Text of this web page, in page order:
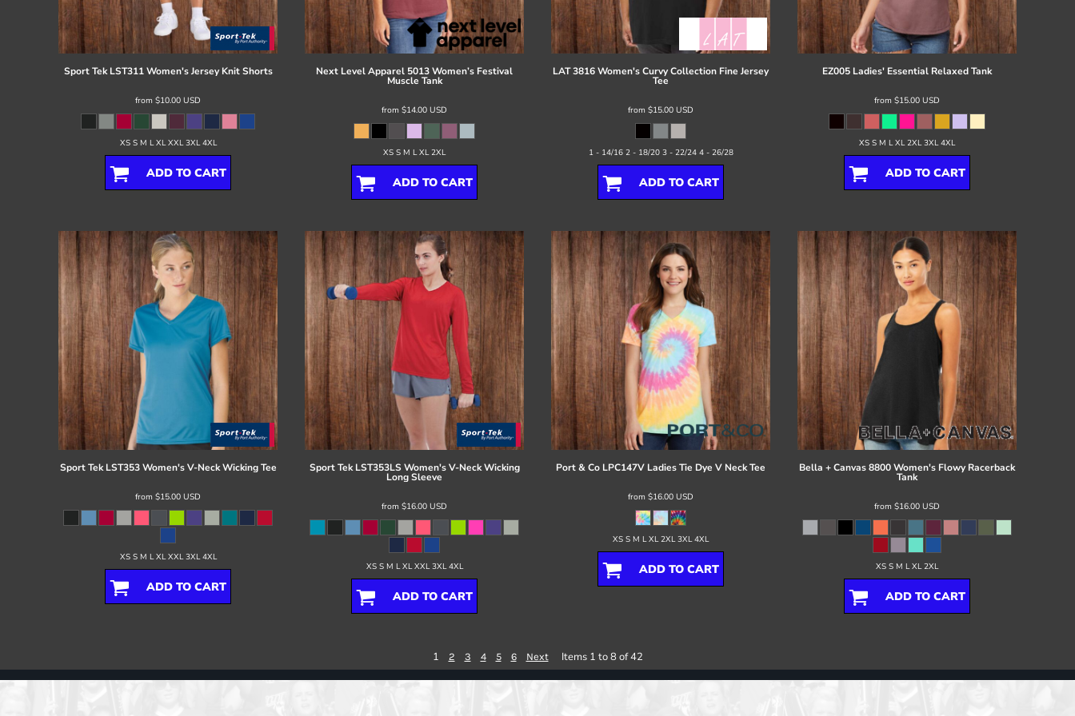
Sport Tek LST311 Women's Jersey Knit Shorts
from $10.00 USD
XS S M L XL XXL 3XL 4XL
ADD TO CART
Next Level Apparel 5013 Women’s Festival
Muscle Tank
from $14.00 USD
XS S M L XL 2XL
ADD TO CART
LAT3816 Women's Curvy Collection Fine Jersey
Tee
from $15.00 USD
1 - 14/16 2 - 18/20 3 - 22/24 4 - 26/28
ADD TO CART
EZ005 Ladies' Essential Relaxed Tank
from $15.00 USD
XS S M L XL 2XL 3XL 4XL
ADD TO CART
Sport Tek LST353 Women's V-Neck Wicking Tee
from $15.00 USD
XS S M L XL XXL 3XL 4XL
ADD TO CART
Sport Tek LST353LS Women's V-Neck Wicking
Long Sleeve
from $16.00 USD
XS S M L XL XXL 3XL 4XL
ADD TO CART
Port & Co LPC147V Ladies Tie Dye V Neck Tee
from $16.00 USD
XS S M L XL 2XL 3XL 4XL
ADD TO CART
Bella + Canvas8800 Women's Flowy Racerback
Tank
from $16.00 USD
XS S M L XL 2XL
ADD TO CART
1 2 3 4 5 6 Next Items 1 to 8 of 42
Register
Cart: 0 item